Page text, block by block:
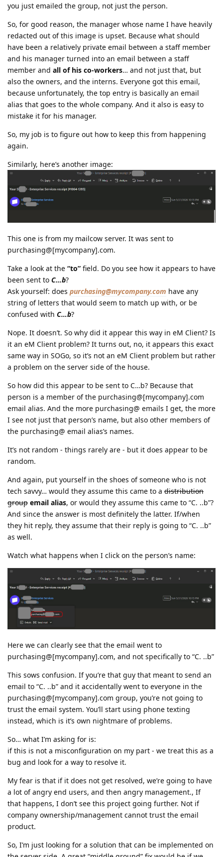
you just emailed the group, not just the person.
So, for good reason, the manager whose name I have heavily
redacted out of this image is upset. Because what should
have been a relatively private email between a staff member
and his manager turned into an email between a staff
member and all of his co-workers… and not just that, but
also the owners, and the interns. Everyone got this email,
because unfortunately, the top entry is basically an email
alias that goes to the whole company. And it also is easy to
mistake it for his manager.
So, my job is to figure out how to keep this from happening
again.
Similarly, here’s another image:
This one is from my mailcow server. It was sent to
purchasing@[mycompany].com.
Take a look at the “to” field. Do you see how it appears to have
been sent to C…b?
Ask yourself: does purchasing@mycompany.com have any
string of letters that would seem to match up with, or be
confused with C…b?
Nope. It doesn’t. So why did it appear this way in eM Client? Is
it an eM Client problem? It turns out, no, it appears this exact
same way in SOGo, so it’s not an eM Client problem but rather
a problem on the server side of the house.
So how did this appear to be sent to C…b? Because that
person is a member of the purchasing@[mycompany].com
email alias. And the more purchasing@ emails I get, the more
I see not just that person’s name, but also other members of
the purchasing@ email alias’s names.
It’s not random - things rarely are - but it does appear to be
random.
And again, put yourself in the shoes of someone who is not
tech savvy… would they assume this came to a distribution
group email alias, or would they assume this came to “C. ..b”?
And since the answer is most definitely the latter. If/when
they hit reply, they assume that their reply is going to “C. ..b”
as well.
Watch what happens when I click on the person’s name:
Here we can clearly see that the email went to
purchasing@[mycompany].com, and not specifically to “C. ..b”
This sows confusion. If you’re that guy that meant to send an
email to “C. ..b” and it accidentally went to everyone in the
purchasing@[mycompany].com group, you’re not going to
trust the email system. You’ll start using phone texting
instead, which is it’s own nightmare of problems.
So… what I’m asking for is:
if this is not a misconfiguration on my part - we treat this as a
bug and look for a way to resolve it.
My fear is that if it does not get resolved, we’re going to have
a lot of angry end users, and then angry management., If
that happens, I don’t see this project going further. Not if
company ownership/management cannot trust the email
product.
So, I’m just looking for a solution that can be implemented on